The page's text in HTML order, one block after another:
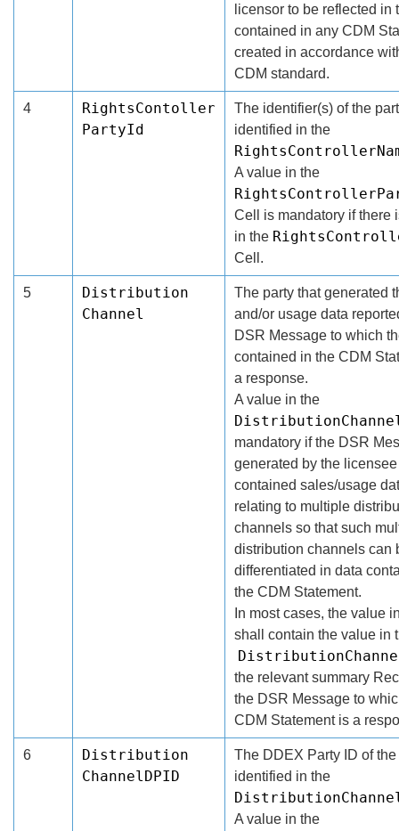
licensor to be reflected in
contained in any CDM
created in accordance
CDM standard.
4
RightsContoller
PartyId
The identifier(s) of the
identified in the
A value in the
Cell is mandatory if there
in the
Cell.
5
Distribution
Channel
The party that generated
and/or usage data
DSR Message to which
contained in the CDM
a response.
A value in the
mandatory if the DSR
generated by the licensee
contained sales/usage
relating to multiple
channels so that such
distribution channels can
differentiated in data
the CDM Statement.
In most cases, the value
shall contain the value in
the relevant summary
the DSR Message to
CDM Statement is a
6
Distribution
ChannelDPID
The DDEX Party ID of the
identified in the
A value in the